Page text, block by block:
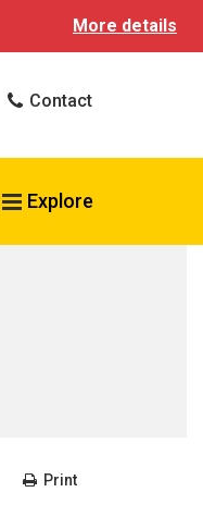
More details
Contact
VCU Health
Explore
Print